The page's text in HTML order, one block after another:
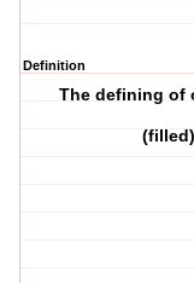
Definition
The defining of